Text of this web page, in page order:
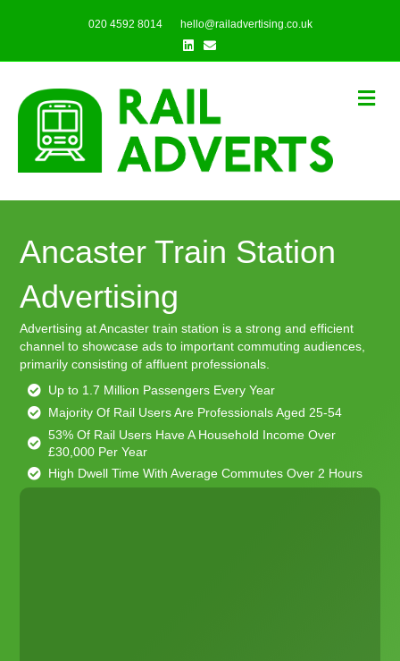
020 4592 8014
hello@railadvertising.co.uk
Linkedin
Email
Ancaster Train Station
Advertising
Advertising at Ancaster train station is a strong and efficient
channel to showcase ads to important commuting audiences,
primarily consisting of affluent professionals.
Up to 1.7 Million Passengers Every Year
Majority Of Rail Users Are Professionals Aged 25-54
53% Of Rail Users Have A Household Income Over
£30,000 Per Year
High Dwell Time With Average Commutes Over 2 Hours